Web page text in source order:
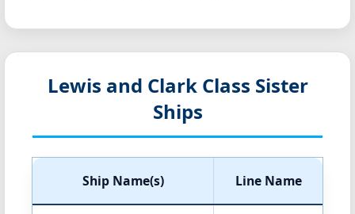
Lewis and Clark Class Sister
Ships
Ship Name(s) Line Name